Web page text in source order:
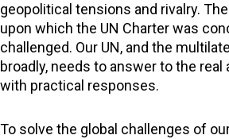
geopolitical tensions and rivalry.
upon which the UN Charter was
challenged. Our UN, and the
broadly, needs to answer to the
with practical responses.
To solve the global challenges of